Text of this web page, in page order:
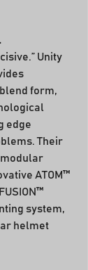
Unity
form,
edge
Their
modular
ATOM™
system,
helmet